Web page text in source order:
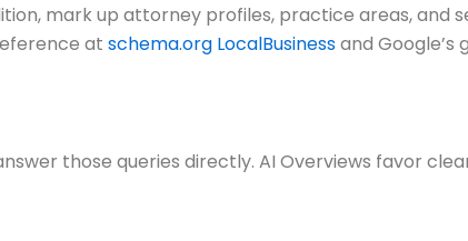
mark up attorney profiles, practice areas, and
at schema.org LocalBusinessand Google’s
those queries directly. AI Overviews favor